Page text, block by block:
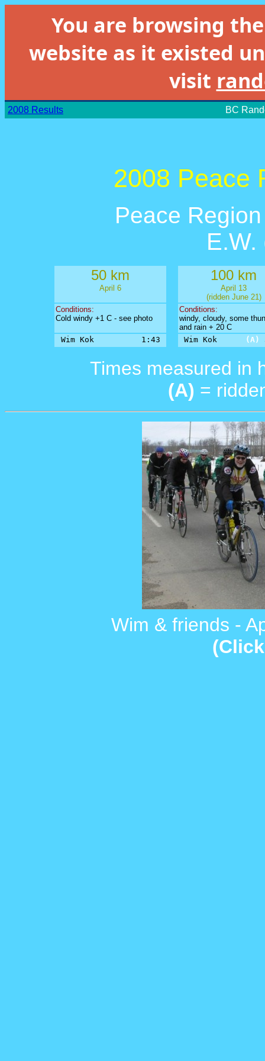
You are browsing
website as it existed
visit
2008 Results BC
2008 Peace
Peace
E.W.
50 km
April 6
100 km
April 13
(ridden June 21)
Conditions:
Cold windy +1 C - see photo
Conditions:
windy, cloudy, some
and rain + 20 C
Wim Kok          1:43
Wim Kok (A)
Times measured in
(A) =
Wim & friends -